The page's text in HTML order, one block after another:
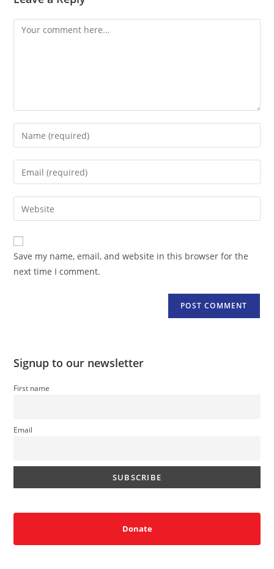
Comment
Enter
your
name
comment
Enter
your
email
address
comment
Enter
your
website
URL
(optional)
Save my name, email, and website in this browser for the
next time I comment.
Signup to our newsletter
First name
Email
Donate